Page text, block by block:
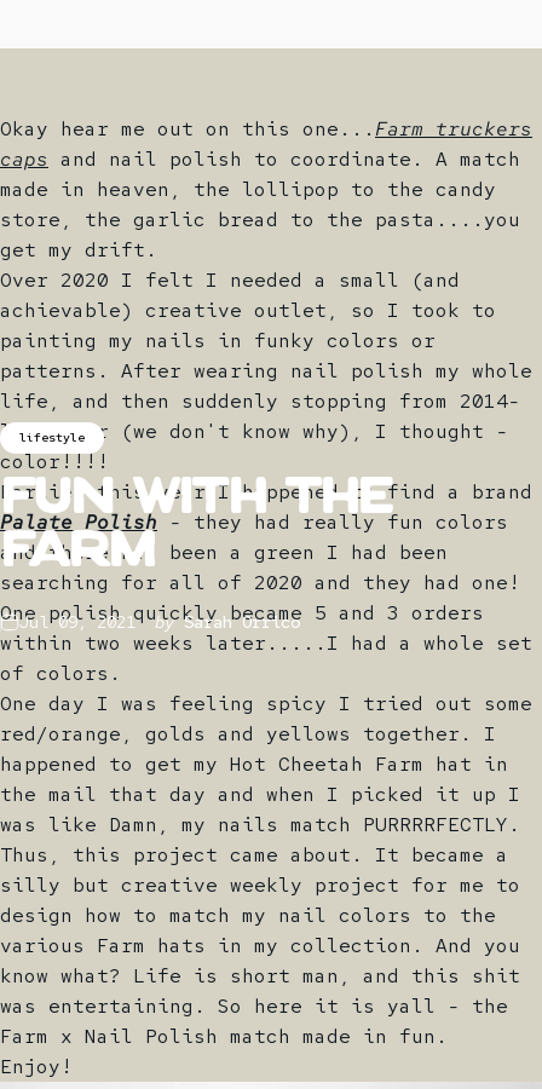
lifestyle
Fun with The
Farm
Jul 09, 2021 bySarah Orrico
Okay hear me out on this one... Farm truckers
caps and nail polish to coordinate. A match
made in heaven, the lollipop to the candy
store, the garlic bread to the pasta....you
get my drift.
Over 2020 I felt I needed a small (and
achievable) creative outlet, so I took to
painting my nails in funky colors or
patterns. After wearing nail polish my whole
life, and then suddenly stopping from 2014-
last year (we don't know why), I thought -
color!!!!
Earlier this year I happened to find a brand
Palate Polish - they had really fun colors
and there had been a green I had been
searching for all of 2020 and they had one!
One polish quickly became 5 and 3 orders
within two weeks later.....I had a whole set
of colors.
One day I was feeling spicy I tried out some
red/orange, golds and yellows together. I
happened to get my Hot Cheetah Farm hat in
the mail that day and when I picked it up I
was like Damn, my nails match PURRRRFECTLY.
Thus, this project came about. It became a
silly but creative weekly project for me to
design how to match my nail colors to the
various Farm hats in my collection. And you
know what? Life is short man, and this shit
was entertaining. So here it is yall - the
Farm x Nail Polish match made in fun.
Enjoy!